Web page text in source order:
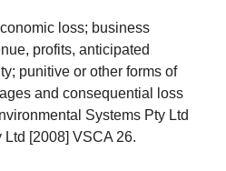
loss; business
profits, anticipated
punitive or other forms of
and consequential loss
Systems Pty Ltd
[2008] VSCA 26.